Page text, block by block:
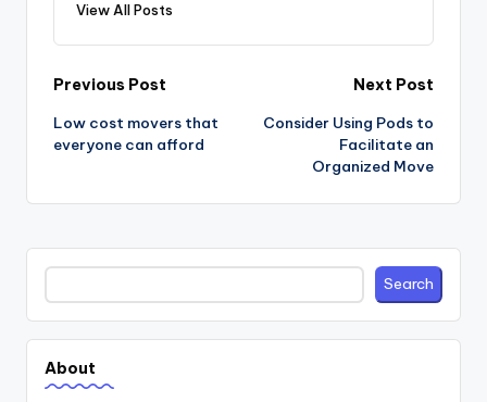
View All Posts
Post
navigation
Previous Post
Low cost movers that
everyone can afford
Next Post
Consider Using Pods to
Facilitate an
Organized Move
Search Search
About